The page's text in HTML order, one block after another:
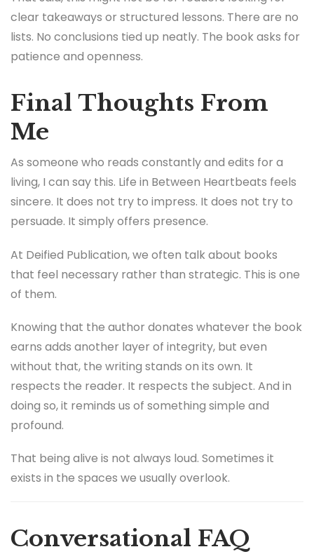
clear takeaways or structured lessons. There are no
lists. No conclusions tied up neatly. The book asks for
patience and openness.
Final Thoughts From
Me
As someone who reads constantly and edits for a
living, I can say this. Life in Between Heartbeats feels
sincere. It does not try to impress. It does not try to
persuade. It simply offers presence.
At Deified Publication, we often talk about books
that feel necessary rather than strategic. This is one
of them.
Knowing that the author donates whatever the book
earns adds another layer of integrity, but even
without that, the writing stands on its own. It
respects the reader. It respects the subject. And in
doing so, it reminds us of something simple and
profound.
That being alive is not always loud. Sometimes it
exists in the spaces we usually overlook.
Conversational FAQ